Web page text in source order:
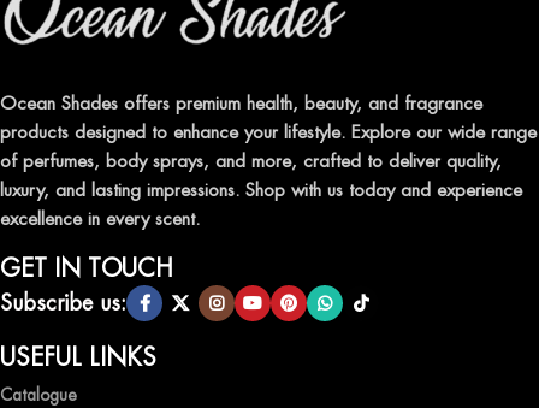
Ocean Shades offers premium health, beauty, and fragrance
products designed to enhance your lifestyle. Explore our wide range
of perfumes, body sprays, and more, crafted to deliver quality,
luxury, and lasting impressions. Shop with us today and experience
excellence in every scent.
GET IN TOUCH
Subscribe us:
USEFUL LINKS
Catalogue